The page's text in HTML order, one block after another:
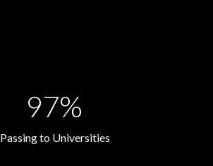
97%
Passing to Universities